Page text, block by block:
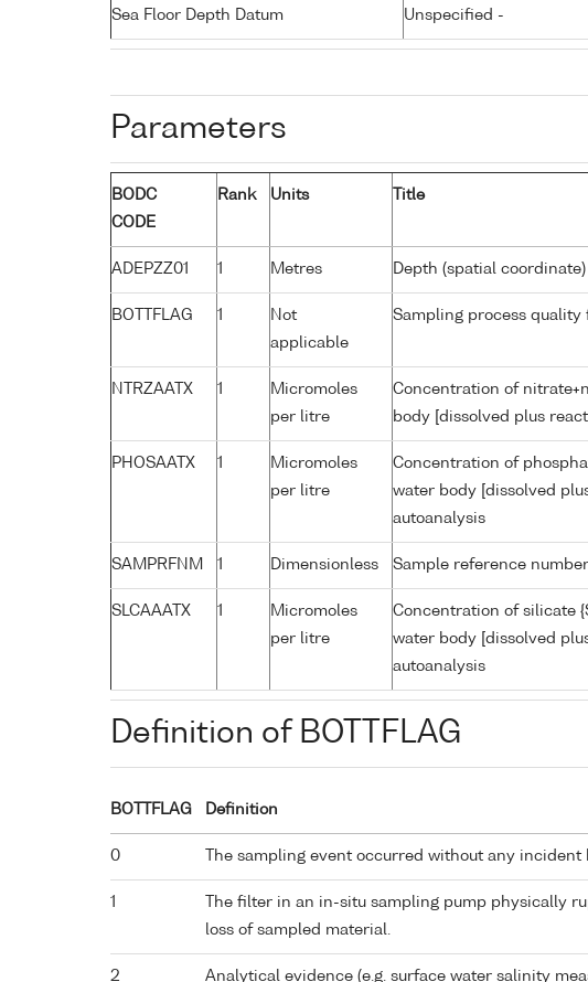
Sea Floor Depth Datum Unspecified -
Parameters
BODC
CODE
Rank Units Title
ADEPZZ01 1 Metres Depth (spatial
BOTTFLAG 1
Not
applicable
Sampling process quality
NTRZAATX 1
Micromoles
per litre
Concentration of
body [dissolved plus
PHOSAATX 1
Micromoles
per litre
Concentration of
water body [dissolved
autoanalysis
SAMPRFNM 1 Dimensionless Sample reference number
SLCAAATX 1
Micromoles
per litre
Concentration of silicate
water body [dissolved
autoanalysis
Definition of BOTTFLAG
BOTTFLAG Definition
0 The sampling event occurred without any incident
1
The filter in an in-situ sampling pump physically
loss of sampled material.
2 Analytical evidence (e.g. surface water salinity